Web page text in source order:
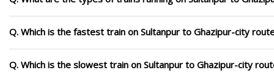
Q. Which is the fastest train on Sultanpur to Ghazipur-city
Q. Which is the slowest train on Sultanpur to Ghazipur-city